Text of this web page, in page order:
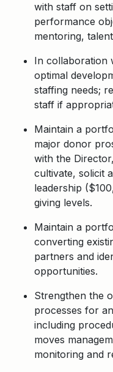
with staff on
performance
mentoring,
In collaboration
optimal
staffing needs;
staff if
Maintain a
major donor
with the
cultivate, solicit
leadership
giving levels.
Maintain a
converting
partners and
opportunities.
Strengthen the
processes for
including
moves
monitoring and